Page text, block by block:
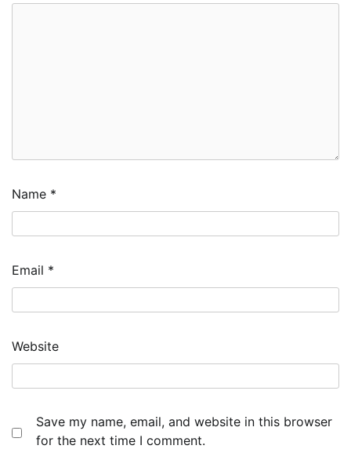
Name *
Email *
Website
Save my name, email, and website in this browser
for the next time I comment.